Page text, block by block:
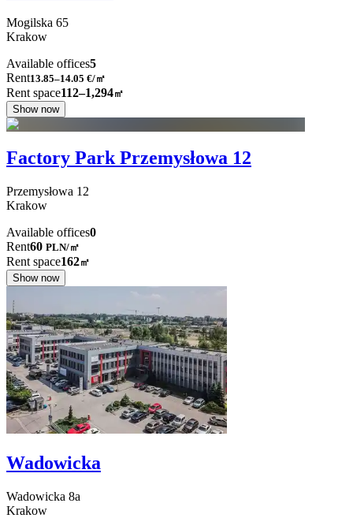
Mogilska 65
Krakow
Available offices5
Rent13.85–14.05 €/㎡
Rent space112–1,294㎡
Show now
Factory Park Przemysłowa 12
Przemysłowa 12
Krakow
Available offices0
Rent60 PLN/㎡
Rent space162㎡
Show now
Wadowicka
Wadowicka 8a
Krakow